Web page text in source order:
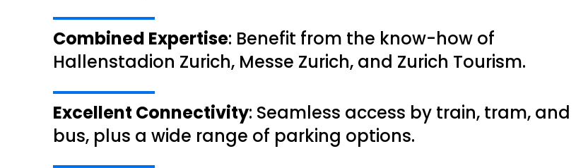
Combined Expertise: Benefit from the know-how of
Hallenstadion Zurich, Messe Zurich, and Zurich Tourism.
Excellent Connectivity: Seamless access by train, tram, and
bus, plus a wide range of parking options.